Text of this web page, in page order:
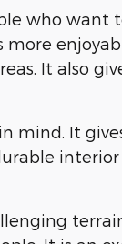
who want
It also
mind. It